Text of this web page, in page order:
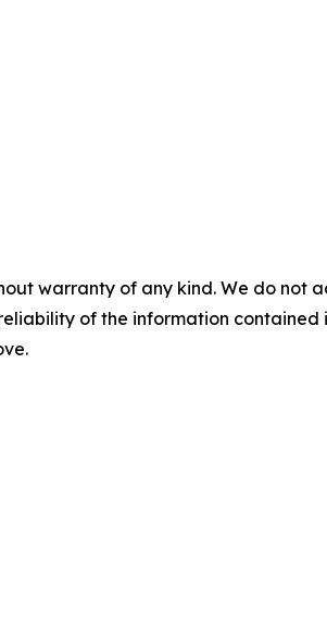
warranty of any kind. We do
of the information